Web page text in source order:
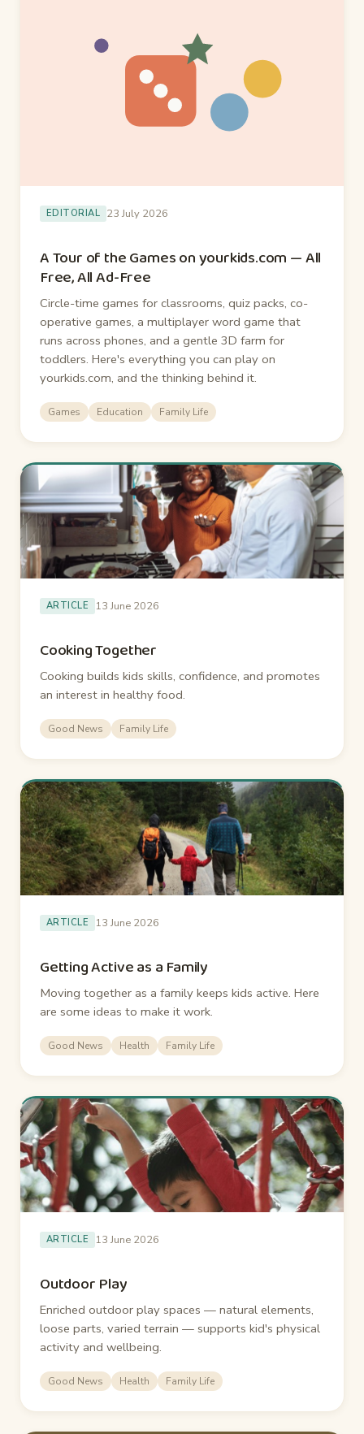
EDITORIAL 23 July 2026
A Tour of the Games on yourkids.com — All
Free, All Ad-Free
Circle-time games for classrooms, quiz packs, co-
operative games, a multiplayer word game that
runs across phones, and a gentle 3D farm for
toddlers. Here's everything you can play on
yourkids.com, and the thinking behind it.
Games Education Family Life
ARTICLE 13 June 2026
Cooking Together
Cooking builds kids skills, confidence, and promotes
an interest in healthy food.
Good News Family Life
ARTICLE 13 June 2026
Getting Active as a Family
Moving together as a family keeps kids active. Here
are some ideas to make it work.
Good News Health Family Life
ARTICLE 13 June 2026
Outdoor Play
Enriched outdoor play spaces — natural elements,
loose parts, varied terrain — supports kid's physical
activity and wellbeing.
Good News Health Family Life